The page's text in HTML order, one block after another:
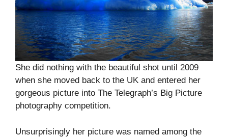
She did nothing with the beautiful shot until 2009
when she moved back to the UK and entered her
gorgeous picture into The Telegraph’s Big Picture
photography competition.
Unsurprisingly her picture was named among the